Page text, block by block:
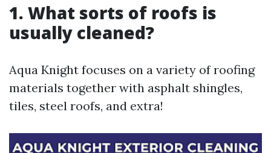
1. What sorts of roofs is
usually cleaned?
Aqua Knight focuses on a variety of roofing
materials together with asphalt shingles,
tiles, steel roofs, and extra!